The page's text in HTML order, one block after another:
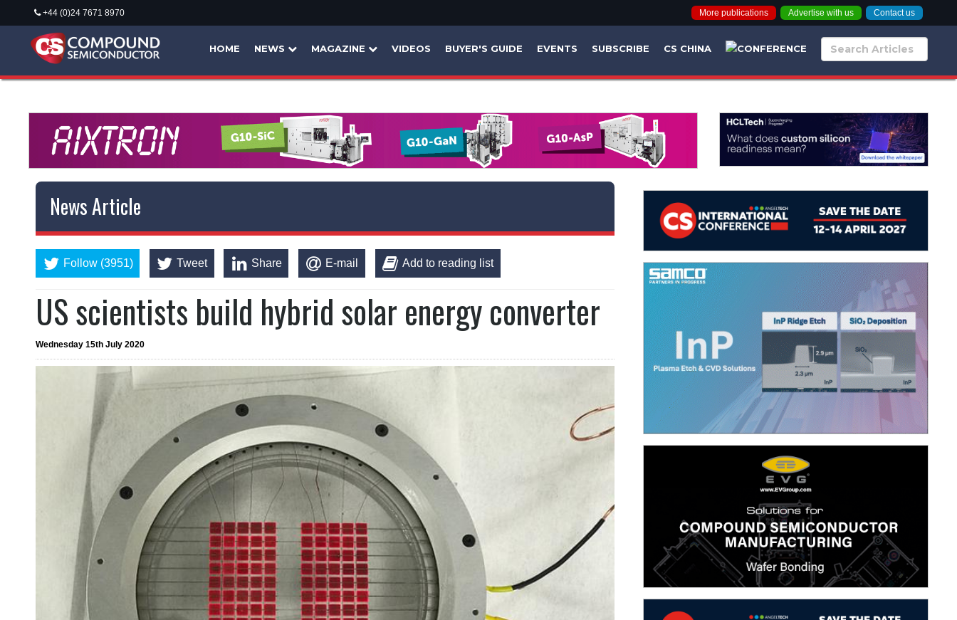
+44 (0)24 7671 8970 More publications Advertise with us Contact us
HOME NEWS MAGAZINE VIDEOS BUYER'S GUIDE EVENTS SUBSCRIBE CS CHINA
News Article
Follow (3951) Tweet Share E-mail Add to reading list
US scientists build hybrid solar energy converter
Wednesday 15th July 2020